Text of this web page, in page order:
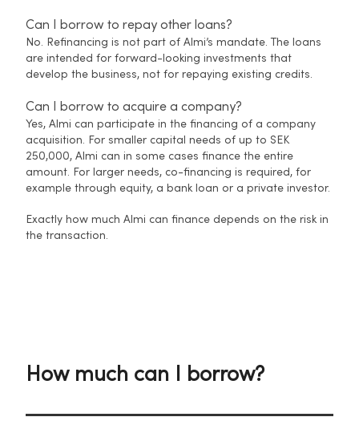
Can I borrow to repay other loans?
No. Refinancing is not part of Almi’s mandate. The loans
are intended for forward-looking investments that
develop the business, not for repaying existing credits.
Can I borrow to acquire a company?
Yes, Almi can participate in the financing of a company
acquisition. For smaller capital needs of up to SEK
250,000, Almi can in some cases finance the entire
amount. For larger needs, co-financing is required, for
example through equity, a bank loan or a private investor.
Exactly how much Almi can finance depends on the risk in
the transaction.
How much can I borrow?